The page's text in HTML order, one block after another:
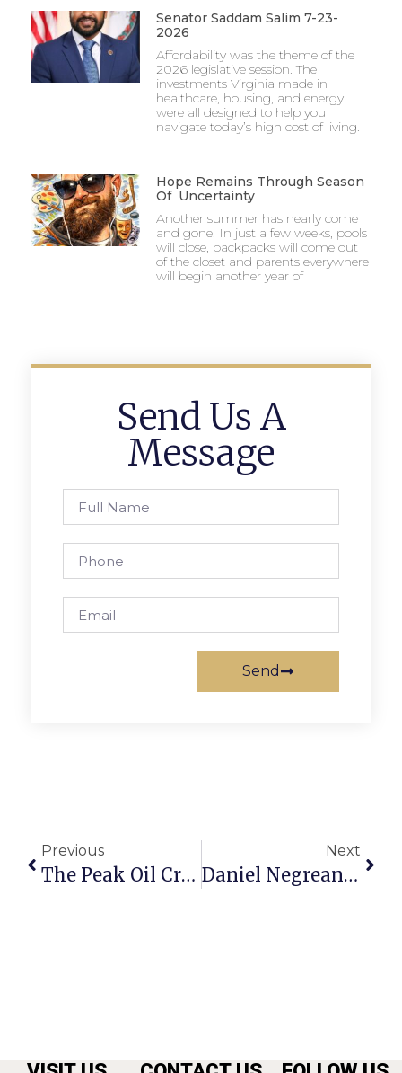
Senator Saddam Salim 7-23-
2026
Affordability was the theme of the
2026 legislative session. The
investments Virginia made in
healthcare, housing, and energy
were all designed to help you
navigate today’s high cost of living.
Hope Remains Through Season
Of Uncertainty
Another summer has nearly come
and gone. In just a few weeks, pools
will close, backpacks will come out
of the closet and parents everywhere
will begin another year of
Send Us A
Message
Send
Previous
The Peak Oil Crisis: Assessing $200 Oil
Next
Daniel Negreanu On Poker: Rebuy Tournament Strategies